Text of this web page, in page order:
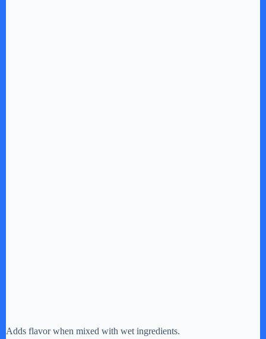
Adds flavor when mixed with wet ingredients.